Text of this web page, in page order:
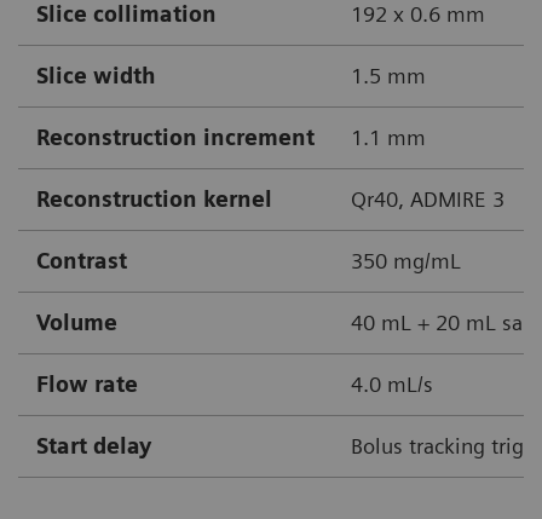
Slice collimation 192 x 0.6 mm
Slice width 1.5 mm
Reconstruction increment 1.1 mm
Reconstruction kernel Qr40, ADMIRE 3
Contrast 350 mg/mL
Volume 40 mL + 20 mL
Flow rate 4.0 mL/s
Start delay Bolus tracking